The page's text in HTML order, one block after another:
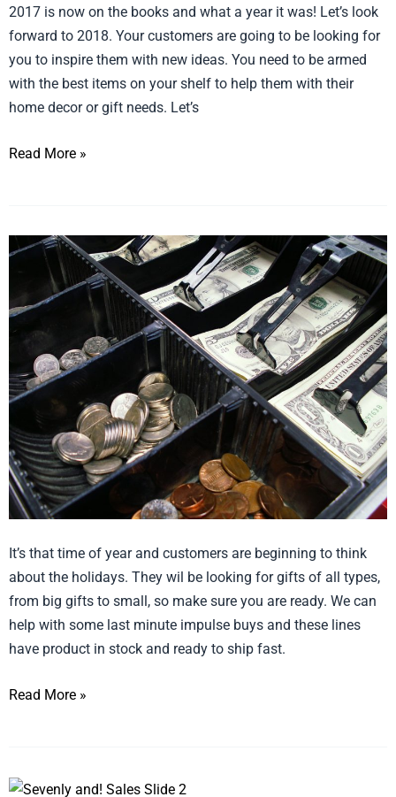
2017 is now on the books and what a year it was! Let’s look
forward to 2018. Your customers are going to be looking for
you to inspire them with new ideas. You need to be armed
with the best items on your shelf to help them with their
home decor or gift needs. Let’s
Read More »
It’s that time of year and customers are beginning to think
about the holidays. They wil be looking for gifts of all types,
from big gifts to small, so make sure you are ready. We can
help with some last minute impulse buys and these lines
have product in stock and ready to ship fast.
Stocking
and
Register
Stuffers
Read More »
Embrace